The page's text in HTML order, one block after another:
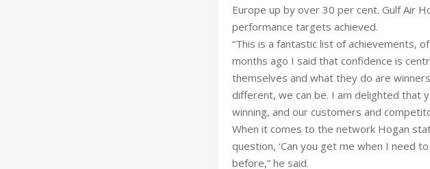
Europe up by over 30 per cent. Gulf Air
performance targets achieved.
“This is a fantastic list of achievements,
months ago I said that confidence is
themselves and what they do are
different, we can be. I am delighted that
winning, and our customers and
When it comes to the network Hogan
question, ‘Can you get me when I need
before,” he said.